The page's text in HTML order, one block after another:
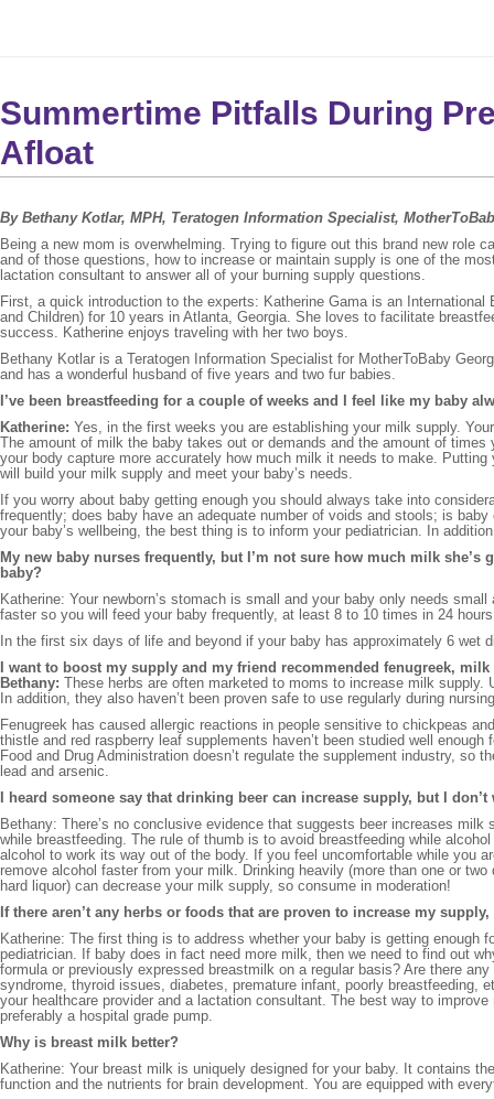
Summertime Pitfalls During
Afloat
By Bethany Kotlar, MPH, Teratogen Information Specialist,
Being a new mom is overwhelming. Trying to figure out this brand new role
and of those questions, how to increase or maintain supply is one of the
lactation consultant to answer all of your burning supply questions.
First, a quick introduction to the experts: Katherine Gama is an
and Children) for 10 years in Atlanta, Georgia. She loves to facilitate
success. Katherine enjoys traveling with her two boys.
Bethany Kotlar is a Teratogen Information Specialist for MotherToBaby
and has a wonderful husband of five years and two fur babies.
I’ve been breastfeeding for a couple of weeks and I feel like my baby
Katherine: Yes, in the first weeks you are establishing your milk supply.
The amount of milk the baby takes out or demands and the amount of
your body capture more accurately how much milk it needs to make.
will build your milk supply and meet your baby’s needs.
If you worry about baby getting enough you should always take into
frequently; does baby have an adequate number of voids and stools; is
your baby’s wellbeing, the best thing is to inform your pediatrician. In
My new baby nurses frequently, but I’m not sure how much milk
baby?
Katherine: Your newborn’s stomach is small and your baby only needs
faster so you will feed your baby frequently, at least 8 to 10 times in 24
In the first six days of life and beyond if your baby has approximately 6 wet
I want to boost my supply and my friend recommended fenugreek,
Bethany: These herbs are often marketed to moms to increase milk
In addition, they also haven’t been proven safe to use regularly during
Fenugreek has caused allergic reactions in people sensitive to chickpeas
thistle and red raspberry leaf supplements haven’t been studied well
Food and Drug Administration doesn’t regulate the supplement industry,
lead and arsenic.
I heard someone say that drinking beer can increase supply, but I
Bethany: There’s no conclusive evidence that suggests beer increases
while breastfeeding. The rule of thumb is to avoid breastfeeding while
alcohol to work its way out of the body. If you feel uncomfortable while you
remove alcohol faster from your milk. Drinking heavily (more than one or
hard liquor) can decrease your milk supply, so consume in moderation!
If there aren’t any herbs or foods that are proven to increase my
Katherine: The first thing is to address whether your baby is getting enough
pediatrician. If baby does in fact need more milk, then we need to find out
formula or previously expressed breastmilk on a regular basis? Are there
syndrome, thyroid issues, diabetes, premature infant, poorly
your healthcare provider and a lactation consultant. The best way to
preferably a hospital grade pump.
Why is breast milk better?
Katherine: Your breast milk is uniquely designed for your baby. It contains
function and the nutrients for brain development. You are equipped with